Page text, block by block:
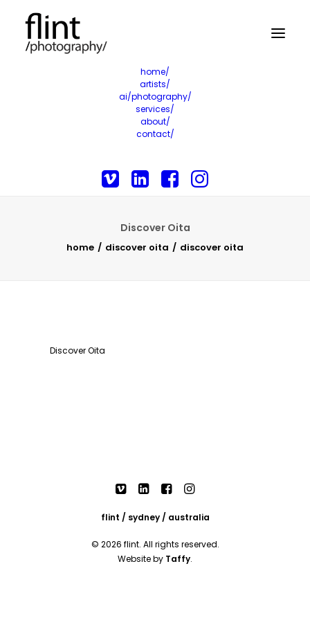
home/
artists/
ai/photography/
services/
about/
contact/
Discover Oita
home discover oita discover oita
Discover Oita
flint / sydney / australia
© 2026 flint. All rights reserved.
Website by Taffy.